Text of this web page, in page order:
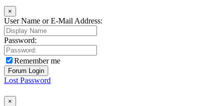
×
User Name or E-Mail Address:
Password:
Remember me
Lost Password
×